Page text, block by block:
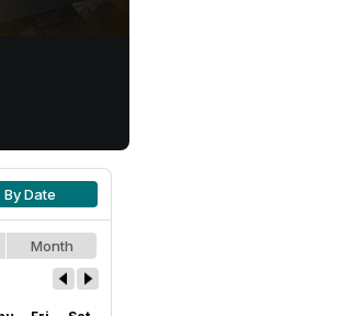
By Date
Month